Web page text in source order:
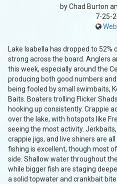
by Chad Burton
7-25-
Lake Isabella has dropped to
strong across the board. Anglers
this week, especially around the
producing both good numbers
being fooled by small swimbaits,
Baits. Boaters trolling Flicker
hooking up consistently. Crappie
over the lake, with hotspots like
seeing the most activity.
crappie jigs, and live shiners are
fishing is excellent, though most
side. Shallow water throughout
while bigger fish are staging
a solid topwater and crankbait